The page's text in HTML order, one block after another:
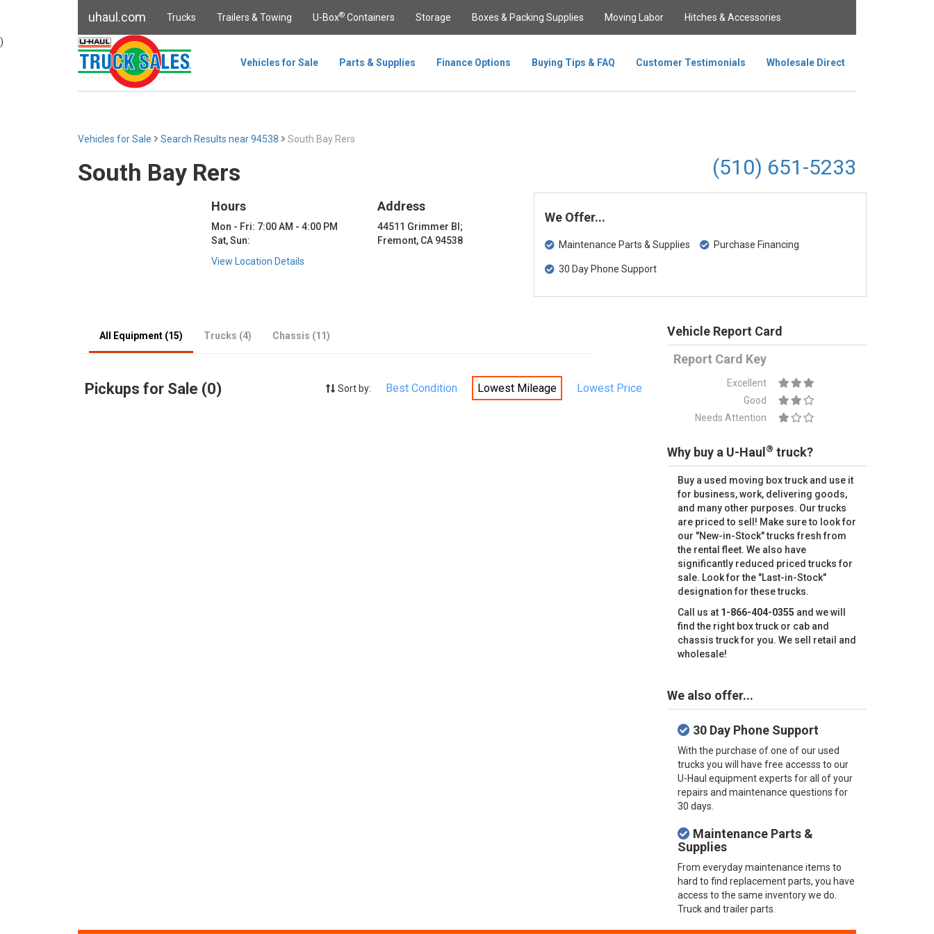
uhaul.com Trucks Trailers & Towing U-Box® Containers Storage Boxes & Packing Supplies Moving Labor Hitches & Accessories
Vehicles for Sale Parts & Supplies Finance Options Buying Tips & FAQ Customer Testimonials Wholesale Direct
)
Vehicles for Sale Search Results near 94538 South Bay Rers
South Bay Rers (510) 651-5233
Hours
Mon - Fri: 7:00 AM - 4:00 PM
Sat, Sun:
Address
44511 Grimmer Bl;
Fremont, CA 94538
View Location Details
We Offer...
Maintenance Parts & Supplies
30 Day Phone Support
Purchase Financing
All Equipment (15) Trucks (4) Chassis (11)
Pickups for Sale (0) Sort by: Best Condition Lowest Mileage Lowest Price
Vehicle Report Card
Report Card Key
Excellent
Good
Needs Attention
Why buy a U-Haul ® truck?
Buy a used moving box truck and use it
for business, work, delivering goods,
and many other purposes. Our trucks
are priced to sell! Make sure to look for
our "New-in-Stock" trucks fresh from
the rental fleet. We also have
significantly reduced priced trucks for
sale. Look for the "Last-in-Stock"
designation for these trucks.
Call us at 1-866-404-0355 and we will
find the right box truck or cab and
chassis truck for you. We sell retail and
wholesale!
We also offer...
30 Day Phone Support
With the purchase of one of our used
trucks you will have free accesss to our
U-Haul equipment experts for all of your
repairs and maintenance questions for
30 days.
Maintenance Parts &
Supplies
From everyday maintenance items to
hard to find replacement parts, you have
access to the same inventory we do.
Truck and trailer parts.